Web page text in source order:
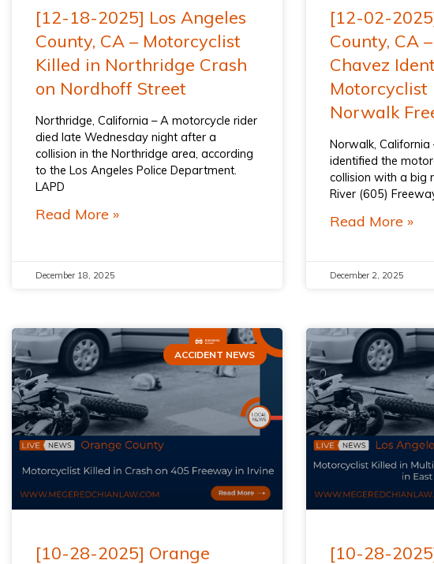
[12-18-2025] Los Angeles
County, CA – Motorcyclist
Killed in Northridge Crash
on Nordhoff Street
Northridge, California – A motorcycle rider
died late Wednesday night after a
collision in the Northridge area, according
to the Los Angeles Police Department.
LAPD
Read More »
December 18, 2025
[12-02-
County, CA
Chavez
Motorcyclist
Norwalk
Norwalk, California
identified the
collision with a big
River (605)
Read More »
December 2, 2025
ACCIDENT NEWS
[10-28-2025] Orange
[10-28-